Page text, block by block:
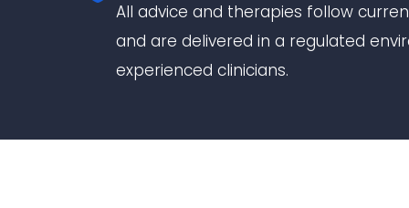
All advice and therapies follow
and are delivered in a regulated
experienced clinicians.